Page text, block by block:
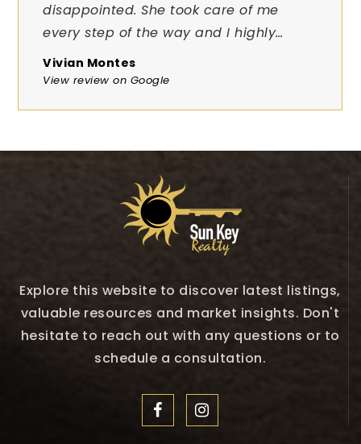
disappointed. She took care of me
every step of the way and I highly…
Vivian Montes
View review on Google
Explore this website to discover latest listings,
valuable resources and market insights. Don't
hesitate to reach out with any questions or to
schedule a consultation.